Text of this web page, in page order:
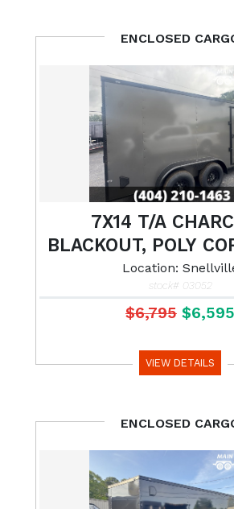
ENCLOSED
7X14 T/A
BLACKOUT, POLY
GATE AND 7'
Location:
stock# 03052
$6,795 $6,595
VIEW DETAILS
ENCLOSED